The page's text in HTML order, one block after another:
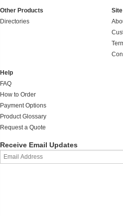
Other Products
Directories
Help
FAQ
How to Order
Payment Options
Product Glossary
Request a Quote
Receive Email Updates